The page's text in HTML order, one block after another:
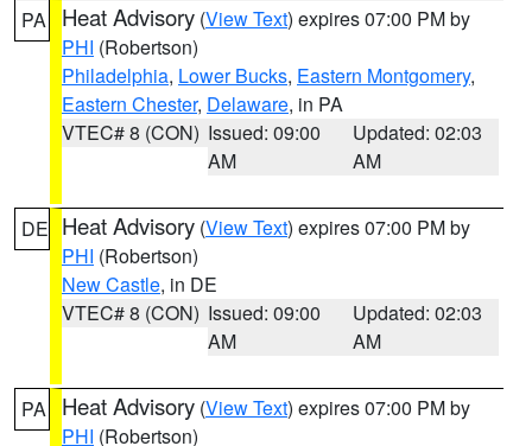
PA Heat Advisory (View Text) expires 07:00 PM by
PHI (Robertson)
Philadelphia, Lower Bucks, Eastern Montgomery,
Eastern Chester, Delaware, in PA
VTEC# 8 (CON) Issued: 09:00
AM
Updated: 02:03
AM
DE Heat Advisory (View Text) expires 07:00 PM by
PHI (Robertson)
New Castle, in DE
VTEC# 8 (CON) Issued: 09:00
AM
Updated: 02:03
AM
PA Heat Advisory (View Text) expires 07:00 PM by
PHI (Robertson)